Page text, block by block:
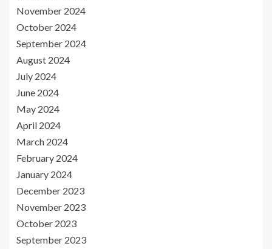
November 2024
October 2024
September 2024
August 2024
July 2024
June 2024
May 2024
April 2024
March 2024
February 2024
January 2024
December 2023
November 2023
October 2023
September 2023